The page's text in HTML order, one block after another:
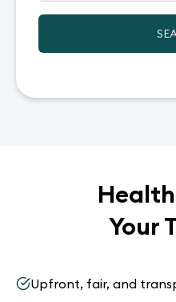
Your
Upfront, fair, and